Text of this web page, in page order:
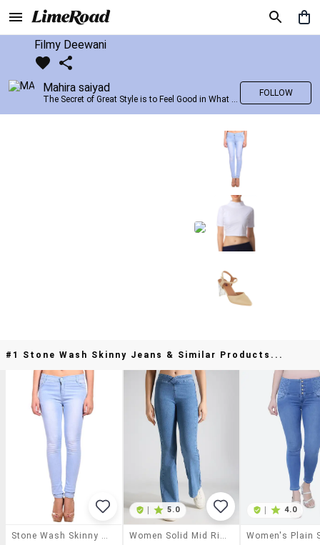
Filmy Deewani
Mahira saiyad
The Secret of Great Style is to Feel Good in What you wear..!
FOLLOW
#1 Stone Wash Skinny Jeans & Similar Products...
5.0 4.0